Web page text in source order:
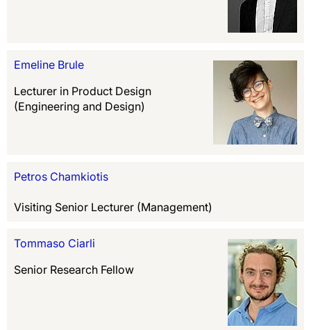
Emeline Brule
Lecturer in Product Design
(Engineering and Design)
Petros Chamkiotis
Visiting Senior Lecturer (Management)
Tommaso Ciarli
Senior Research Fellow